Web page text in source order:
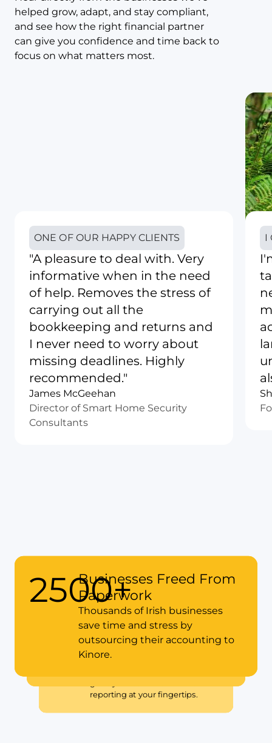
helped grow, adapt, and stay compliant,
and see how the right financial partner
can give you confidence and time back to
focus on what matters most.
ONE OF OUR HAPPY CLIENTS
"A pleasure to deal with. Very
informative when in the need
of help. Removes the stress of
carrying out all the
bookkeeping and returns and
I never need to worry about
missing deadlines. Highly
recommended."
James McGeehan
Director of Smart Home Security
Consultants
I
5x Faster with Cloud
Accounting
reporting at your fingertips.
2500+
Businesses Freed From
Paperwork
Thousands of Irish businesses
save time and stress by
outsourcing their accounting to
Kinore.
15+Years of Compliance
Made Simple in Ireland
Our experience means you’ll
always have proactive support
with Revenue or CRO deadlines.